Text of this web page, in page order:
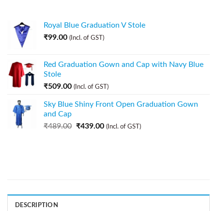
Royal Blue Graduation V Stole
₹99.00 (Incl. of GST)
Red Graduation Gown and Cap with Navy Blue
Stole
₹509.00 (Incl. of GST)
Sky Blue Shiny Front Open Graduation Gown
and Cap
₹489.00 ₹439.00 (Incl. of GST)
DESCRIPTION